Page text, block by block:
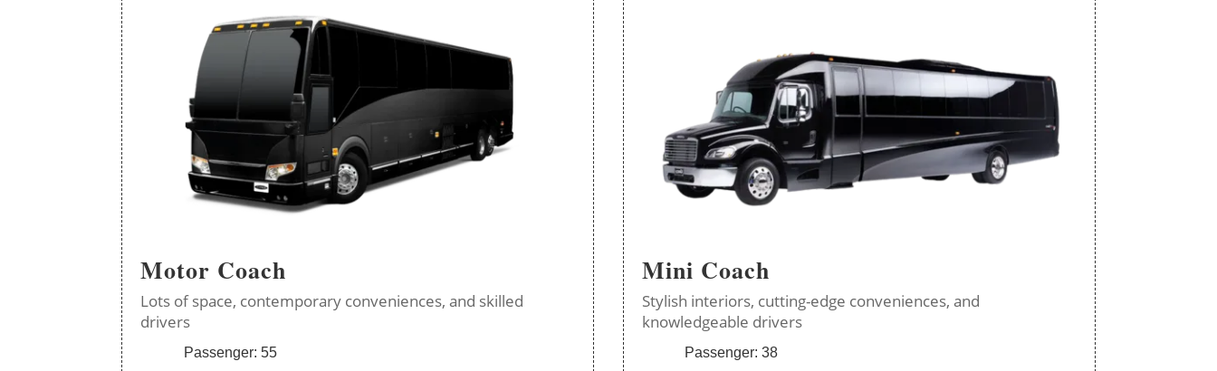
Motor Coach
Lots of space, contemporary conveniences, and skilled
drivers
Passenger: 55
Mini Coach
Stylish interiors, cutting-edge conveniences, and
knowledgeable drivers
Passenger: 38